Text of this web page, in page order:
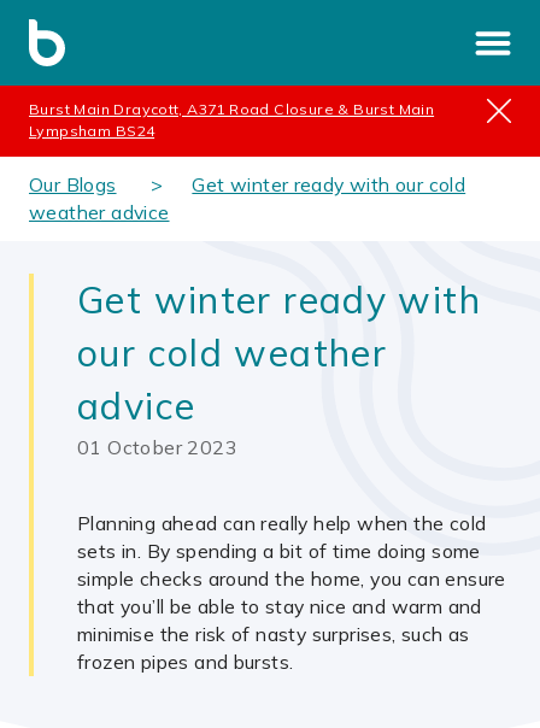
Burst Main Draycott, A371 Road Closure & Burst Main
Lympsham BS24
Our Blogs
Get winter ready with our cold
weather advice
Get winter ready with
our cold weather
advice
01 October 2023
Planning ahead can really help when the cold
sets in. By spending a bit of time doing some
simple checks around the home, you can ensure
that you’ll be able to stay nice and warm and
minimise the risk of nasty surprises, such as
frozen pipes and bursts.